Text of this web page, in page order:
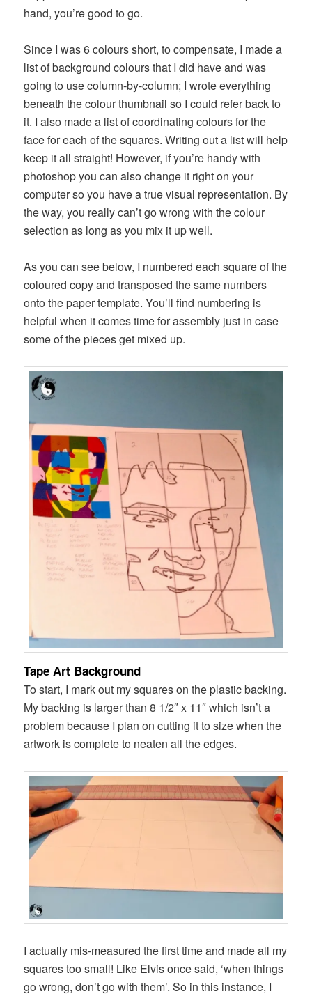
hand, you’re good to go.
Since I was 6 colours short, to compensate, I made a
list of background colours that I did have and was
going to use column-by-column; I wrote everything
beneath the colour thumbnail so I could refer back to
it. I also made a list of coordinating colours for the
face for each of the squares. Writing out a list will help
keep it all straight! However, if you’re handy with
photoshop you can also change it right on your
computer so you have a true visual representation. By
the way, you really can’t go wrong with the colour
selection as long as you mix it up well.
As you can see below, I numbered each square of the
coloured copy and transposed the same numbers
onto the paper template. You’ll find numbering is
helpful when it comes time for assembly just in case
some of the pieces get mixed up.
Tape Art Background
To start, I mark out my squares on the plastic backing.
My backing is larger than 8 1/2″ x 11″ which isn’t a
problem because I plan on cutting it to size when the
artwork is complete to neaten all the edges.
I actually mis-measured the first time and made all my
squares too small! Like Elvis once said, ‘when things
go wrong, don’t go with them’. So in this instance, I